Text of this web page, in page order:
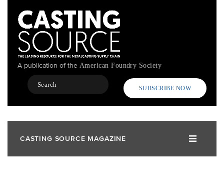
content
A publication of the American Foundry Society
Search
SUBSCRIBE NOW
CASTING SOURCE MAGAZINE